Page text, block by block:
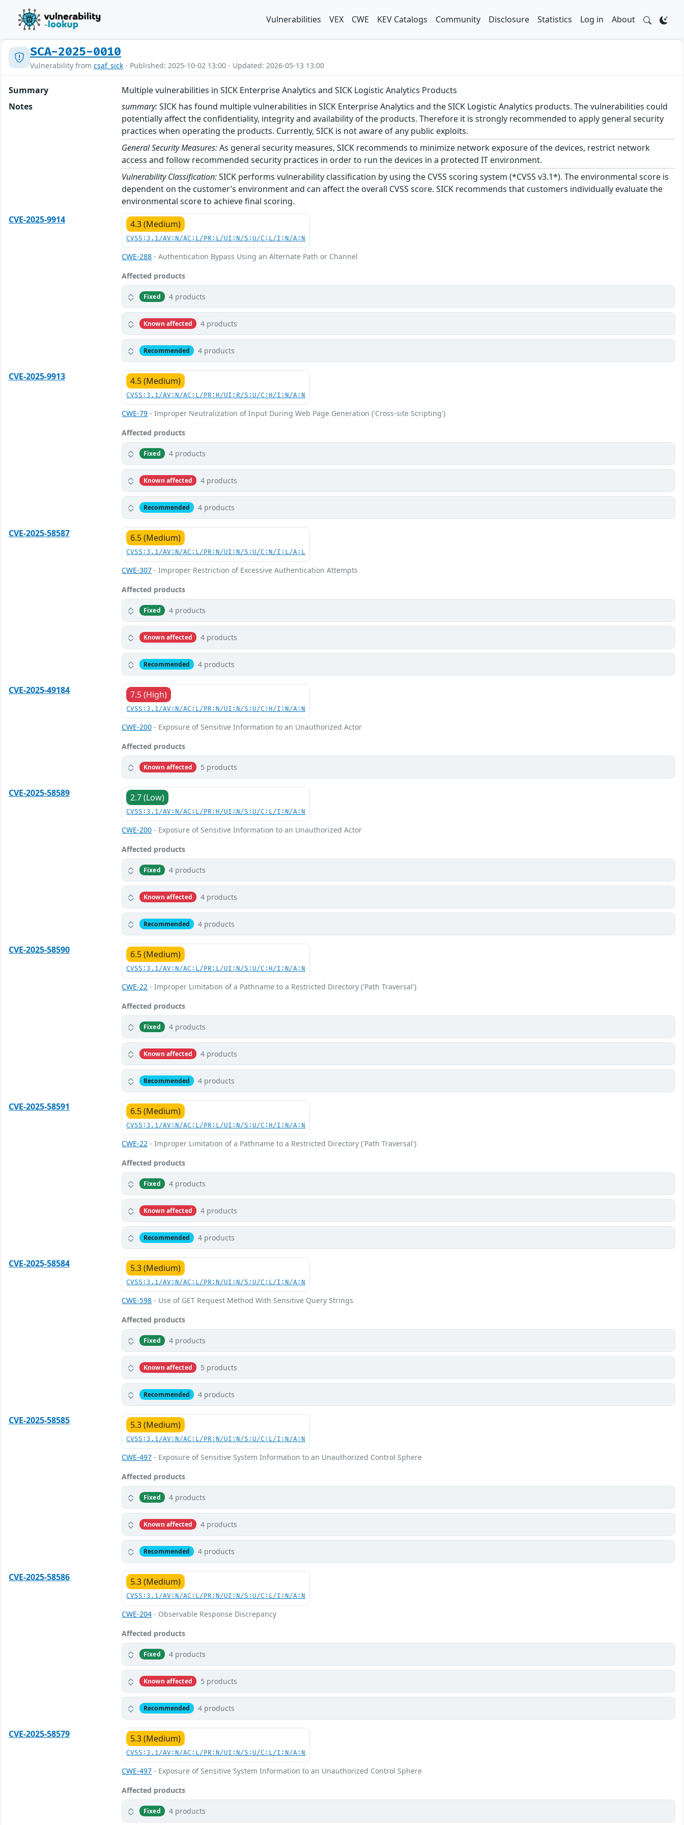
Vulnerabilities VEX CWE KEV Catalogs Community Disclosure Statistics Log in About
SCA-2025-0010
Vulnerability from csaf_sick - Published: 2025-10-02 13:00 - Updated: 2026-05-13 13:00
Summary
Multiple vulnerabilities in SICK Enterprise Analytics and SICK Logistic Analytics Products
Notes
summary:SICK has found multiple vulnerabilities in SICK Enterprise Analytics and the SICK Logistic Analytics products. The vulnerabilities could
potentially affect the confidentiality, integrity and availability of the products. Therefore it is strongly recommended to apply general security
practices when operating the products. Currently, SICK is not aware of any public exploits.
General Security Measures:As general security measures, SICK recommends to minimize network exposure of the devices, restrict network
access and follow recommended security practices in order to run the devices in a protected IT environment.
Vulnerability Classification:SICK performs vulnerability classification by using the CVSS scoring system (*CVSS v3.1*). The environmental score is
dependent on the customer’s environment and can affect the overall CVSS score. SICK recommends that customers individually evaluate the
environmental score to achieve final scoring.
CVE-2025-9914
4.3 (Medium)
CVSS:3.1/AV:N/AC:L/PR:L/UI:N/S:U/C:L/I:N/A:N
CWE-288 - Authentication Bypass Using an Alternate Path or Channel
Affected products
Fixed 4 products
Known affected 4 products
Recommended 4 products
CVE-2025-9913 4.5 (Medium)
CVSS:3.1/AV:N/AC:L/PR:H/UI:R/S:U/C:H/I:N/A:N
CWE-79 - Improper Neutralization of Input During Web Page Generation ('Cross-site Scripting')
Affected products
Fixed 4 products
Known affected 4 products
Recommended 4 products
CVE-2025-58587 6.5 (Medium)
CVSS:3.1/AV:N/AC:L/PR:N/UI:N/S:U/C:N/I:L/A:L
CWE-307 - Improper Restriction of Excessive Authentication Attempts
Affected products
Fixed 4 products
Known affected 4 products
Recommended 4 products
CVE-2025-49184 7.5 (High)
CVSS:3.1/AV:N/AC:L/PR:N/UI:N/S:U/C:H/I:N/A:N
CWE-200 - Exposure of Sensitive Information to an Unauthorized Actor
Affected products
Known affected 5 products
CVE-2025-58589 2.7 (Low)
CVSS:3.1/AV:N/AC:L/PR:H/UI:N/S:U/C:L/I:N/A:N
CWE-200 - Exposure of Sensitive Information to an Unauthorized Actor
Affected products
Fixed 4 products
Known affected 4 products
Recommended 4 products
CVE-2025-58590 6.5 (Medium)
CVSS:3.1/AV:N/AC:L/PR:L/UI:N/S:U/C:H/I:N/A:N
CWE-22 - Improper Limitation of a Pathname to a Restricted Directory ('Path Traversal')
Affected products
Fixed 4 products
Known affected 4 products
Recommended 4 products
CVE-2025-58591 6.5 (Medium)
CVSS:3.1/AV:N/AC:L/PR:L/UI:N/S:U/C:H/I:N/A:N
CWE-22 - Improper Limitation of a Pathname to a Restricted Directory ('Path Traversal')
Affected products
Fixed 4 products
Known affected 4 products
Recommended 4 products
CVE-2025-58584 5.3 (Medium)
CVSS:3.1/AV:N/AC:L/PR:N/UI:N/S:U/C:L/I:N/A:N
CWE-598 - Use of GET Request Method With Sensitive Query Strings
Affected products
Fixed 4 products
Known affected 5 products
Recommended 4 products
CVE-2025-58585 5.3 (Medium)
CVSS:3.1/AV:N/AC:L/PR:N/UI:N/S:U/C:L/I:N/A:N
CWE-497 - Exposure of Sensitive System Information to an Unauthorized Control Sphere
Affected products
Fixed 4 products
Known affected 4 products
Recommended 4 products
CVE-2025-58586 5.3 (Medium)
CVSS:3.1/AV:N/AC:L/PR:N/UI:N/S:U/C:L/I:N/A:N
CWE-204 - Observable Response Discrepancy
Affected products
Fixed 4 products
Known affected 5 products
Recommended 4 products
CVE-2025-58579 5.3 (Medium)
CVSS:3.1/AV:N/AC:L/PR:N/UI:N/S:U/C:L/I:N/A:N
CWE-497 - Exposure of Sensitive System Information to an Unauthorized Control Sphere
Affected products
Fixed 4 products